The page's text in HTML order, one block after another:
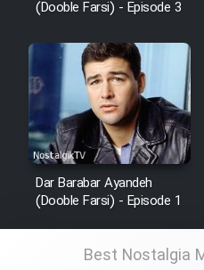
(Dooble Farsi) - Episode 3
Dar Barabar Ayandeh
(Dooble Farsi) - Episode 1
Best Nostalgia